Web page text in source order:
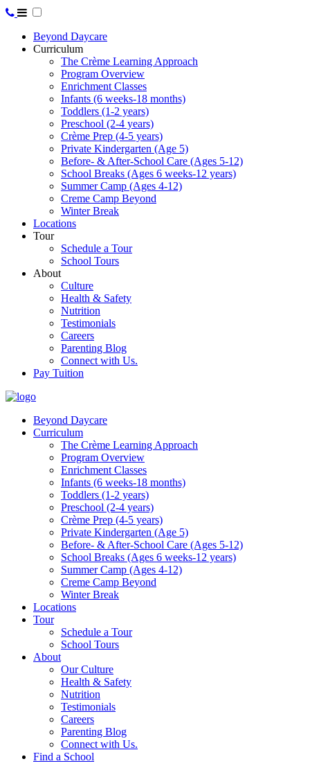
Beyond Daycare
Curriculum
The Crème Learning Approach
Program Overview
Enrichment Classes
Infants (6 weeks-18 months)
Toddlers (1-2 years)
Preschool (2-4 years)
Crème Prep (4-5 years)
Private Kindergarten (Age 5)
Before- & After-School Care (Ages 5-12)
School Breaks (Ages 6 weeks-12 years)
Summer Camp (Ages 4-12)
Creme Camp Beyond
Winter Break
Locations
Tour
Schedule a Tour
School Tours
About
Culture
Health & Safety
Nutrition
Testimonials
Careers
Parenting Blog
Connect with Us.
Pay Tuition
Beyond Daycare
Curriculum
The Crème Learning Approach
Program Overview
Enrichment Classes
Infants (6 weeks-18 months)
Toddlers (1-2 years)
Preschool (2-4 years)
Crème Prep (4-5 years)
Private Kindergarten (Age 5)
Before- & After-School Care (Ages 5-12)
School Breaks (Ages 6 weeks-12 years)
Summer Camp (Ages 4-12)
Creme Camp Beyond
Winter Break
Locations
Tour
Schedule a Tour
School Tours
About
Our Culture
Health & Safety
Nutrition
Testimonials
Careers
Parenting Blog
Connect with Us.
Find a School